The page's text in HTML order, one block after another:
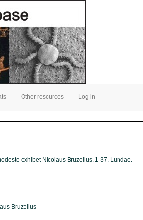
Other resources Log in
exhibet Nicolaus Bruzelius. 1-37. Lundae.
Bruzelius